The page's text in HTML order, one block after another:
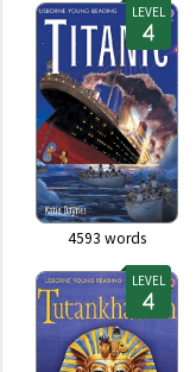
LEVEL
4593 words
LEVEL